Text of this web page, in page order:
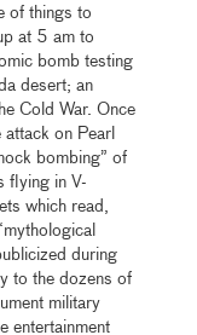
of things to
at 5 am to
bomb testing
desert; an
Cold War. Once
on Pearl
bombing” of
flying in V-
which read,
during
to the dozens of
military
entertainment